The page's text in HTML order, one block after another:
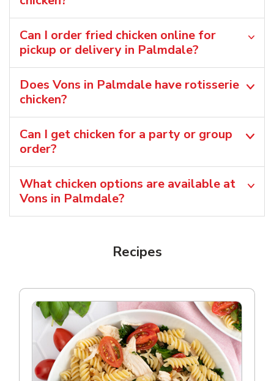
Can I order fried chicken online for
pickup or delivery in Palmdale?
Does Vons in Palmdale have rotisserie
chicken?
Can I get chicken for a party or group
order?
What chicken options are available at
Vons in Palmdale?
Recipes